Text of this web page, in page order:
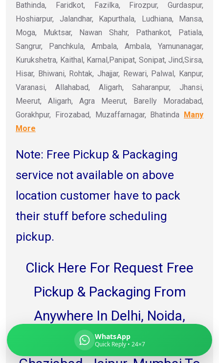
Bathinda, Faridkot, Fazilka, Firozpur, Gurdaspur,
Hoshiarpur, Jalandhar, Kapurthala, Ludhiana, Mansa,
Moga, Muktsar, Nawan Shahr, Pathankot, Patiala,
Sangrur, Panchkula, Ambala, Ambala, Yamunanagar,
Kurukshetra, Kaithal, Karnal,Panipat, Sonipat, Jind,Sirsa,
Hisar, Bhiwani, Rohtak, Jhajjar, Rewari, Palwal, Kanpur,
Varanasi, Allahabad, Aligarh, Saharanpur, Jhansi,
Meerut, Aligarh, Agra Meerut, Barelly Moradabad,
Gorakhpur, Firozabad, Muzaffarnagar, Bhatinda
Many
More
Note: Free Pickup & Packaging
service not available on above
location customer have to pack
their stuff before scheduling
pickup.
Click Here For Request Free
Pickup & Packaging From
Anywhere In Delhi, Noida,
Gurgaon, Faridabad,
WhatsApp
Quick Reply • 24×7
Global India Express
Pickup city
Weight (kg)